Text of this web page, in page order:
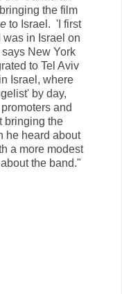
the film
to Israel. 'I first
in Israel on
New York
to Tel Aviv
Israel, where
by day,
and
bringing the
he heard about
a more modest
the band."